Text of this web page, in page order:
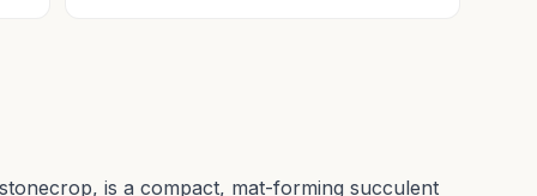
is a compact, mat-forming succulent